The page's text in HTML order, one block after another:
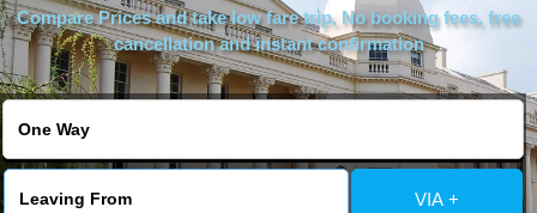
Areas We Cover
Compare Prices and take low fare trip, No booking fees, free
cancellation and instant confirmation
VIA +